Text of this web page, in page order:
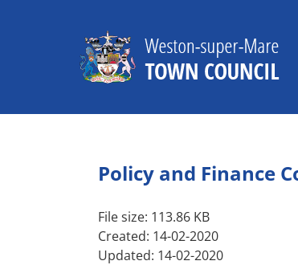
Policy and Finance
File size: 113.86 KB
Created: 14-02-2020
Updated: 14-02-2020